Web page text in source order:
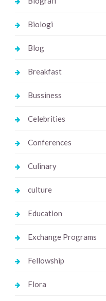
Biologi
Blog
Breakfast
Bussiness
Celebrities
Conferences
Culinary
culture
Education
Exchange Programs
Fellowship
Flora